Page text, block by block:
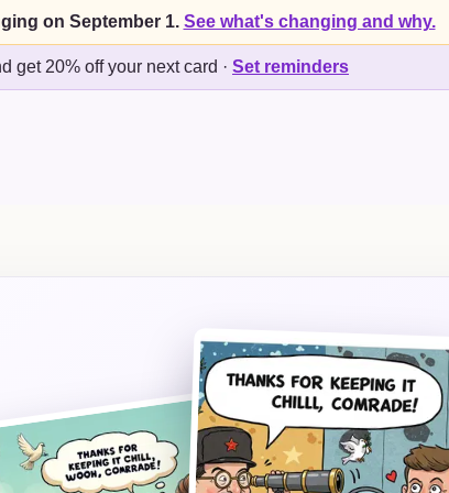
on September 1. See what's changing and why.
get 20% off your next card · Set reminders